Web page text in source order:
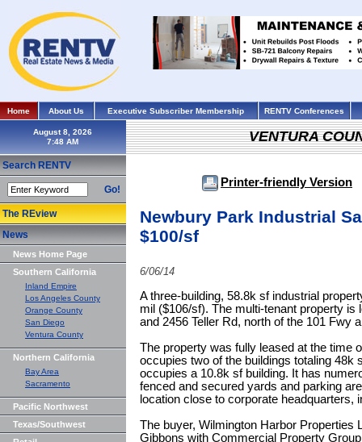
Home About Us Executive Subscriber Membership RENTV Conferences
August 8, 2026
Search RENTV
Go!
The REview
News
News Home Page
Southern California
Inland Empire
Los Angeles County
Orange County
San Diego
Ventura County
Northern California
Bay Area
Sacramento
Pacific Northwest
Texas/Southwest
VENTURA
Printer-friendly Version
Newbury Park Industrial
$100/sf
6/06/14
A three-building, 58.8k sf industrial
mil ($106/sf). The multi-tenant property is
and 2456 Teller Rd, north of the 101 Fwy
The property was fully leased at the time
occupies two of the buildings totaling 48k
occupies a 10.8k sf building. It has
fenced and secured yards and parking
location close to corporate headquarters,
The buyer, Wilmington Harbor Properties
Gibbons with Commercial Property